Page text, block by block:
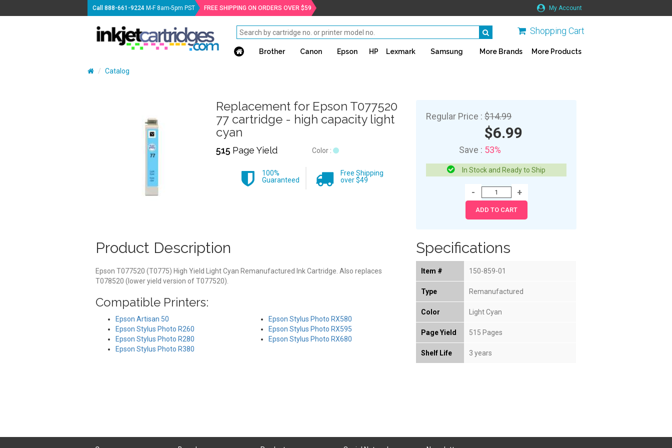
Call888-661-9224 M-F 8am-5pm PST FREE SHIPPING ON ORDERS OVER $59 My Account
Shopping Cart
Brother Canon Epson HP Lexmark Samsung More Brands More Products
Catalog
Replacement for Epson T077520
77 cartridge - high capacity light
cyan
515 Page Yield Color :
100%
Guaranteed
Free Shipping
over $49
Regular Price :$14.99
$6.99
Save : 53%
In Stock and Ready to Ship
Product Description
Epson T077520 (T0775) High Yield Light Cyan Remanufactured Ink Cartridge. Also replaces
T078520 (lower yield version of T077520).
Compatible Printers:
Epson Artisan 50
Epson Stylus Photo R260
Epson Stylus Photo R280
Epson Stylus Photo R380
Epson Stylus Photo RX580
Epson Stylus Photo RX595
Epson Stylus Photo RX680
Specifications
Item # 150-859-01
Type Remanufactured
Color Light Cyan
Page Yield 515 Pages
Shelf Life 3 years